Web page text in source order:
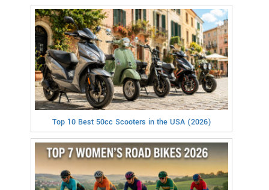
Top 10 Best 50cc Scooters in the USA (2026)